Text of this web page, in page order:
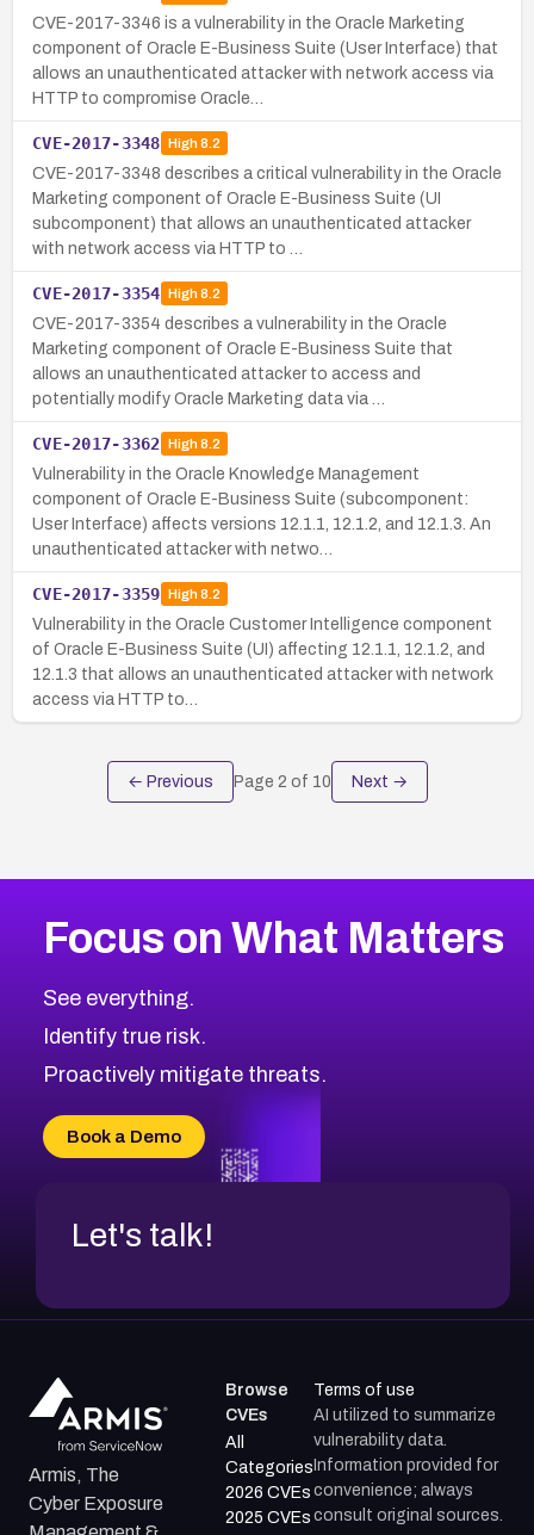
CVE-2017-3346 is a vulnerability in the Oracle Marketing
component of Oracle E-Business Suite (User Interface) that
allows an unauthenticated attacker with network access via
HTTP to compromise Oracle…
CVE-2017-3348 High8.2
CVE-2017-3348 describes a critical vulnerability in the Oracle
Marketing component of Oracle E-Business Suite (UI
subcomponent) that allows an unauthenticated attacker
with network access via HTTP to …
CVE-2017-3354 High8.2
CVE-2017-3354 describes a vulnerability in the Oracle
Marketing component of Oracle E-Business Suite that
allows an unauthenticated attacker to access and
potentially modify Oracle Marketing data via …
CVE-2017-3362 High8.2
Vulnerability in the Oracle Knowledge Management
component of Oracle E-Business Suite (subcomponent:
User Interface) affects versions 12.1.1, 12.1.2, and 12.1.3. An
unauthenticated attacker with netwo…
CVE-2017-3359 High8.2
Vulnerability in the Oracle Customer Intelligence component
of Oracle E-Business Suite (UI) affecting 12.1.1, 12.1.2, and
12.1.3 that allows an unauthenticated attacker with network
access via HTTP to…
← Previous Page 2 of 10 Next →
Focus on What Matters
See everything.
Identify true risk.
Proactively mitigate threats.
Book a Demo
Let's talk!
Armis, The
Cyber Exposure
Browse
CVEs
All
Categories
2026 CVEs
2025 CVEs
Terms of use
AI utilized to summarize
vulnerability data.
Information provided for
convenience; always
consult original sources.